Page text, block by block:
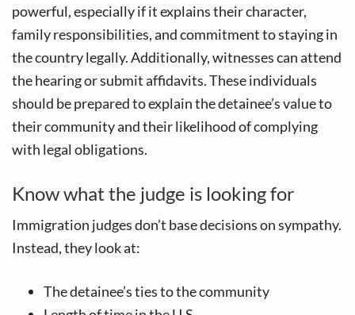
powerful, especially if it explains their character,
family responsibilities, and commitment to staying in
the country legally. Additionally, witnesses can attend
the hearing or submit affidavits. These individuals
should be prepared to explain the detainee’s value to
their community and their likelihood of complying
with legal obligations.
Know what the judge is looking for
Immigration judges don’t base decisions on sympathy.
Instead, they look at:
The detainee’s ties to the community